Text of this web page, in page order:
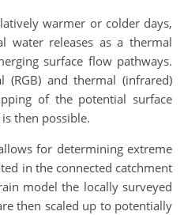
warmer or colder days,
water releases as a thermal
surface flow pathways.
(RGB) and thermal (infrared)
of the potential surface
then possible.
for determining extreme
in the connected catchment
model the locally surveyed
then scaled up to potentially